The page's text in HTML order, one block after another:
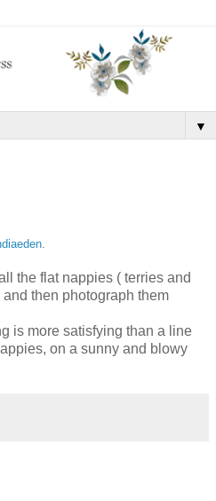
▼
.
the flat nappies ( terries and
then photograph them
is more satisfying than a line
on a sunny and blowy